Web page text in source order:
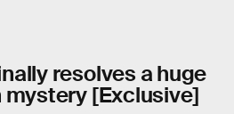
resolves a huge
mystery [Exclusive]